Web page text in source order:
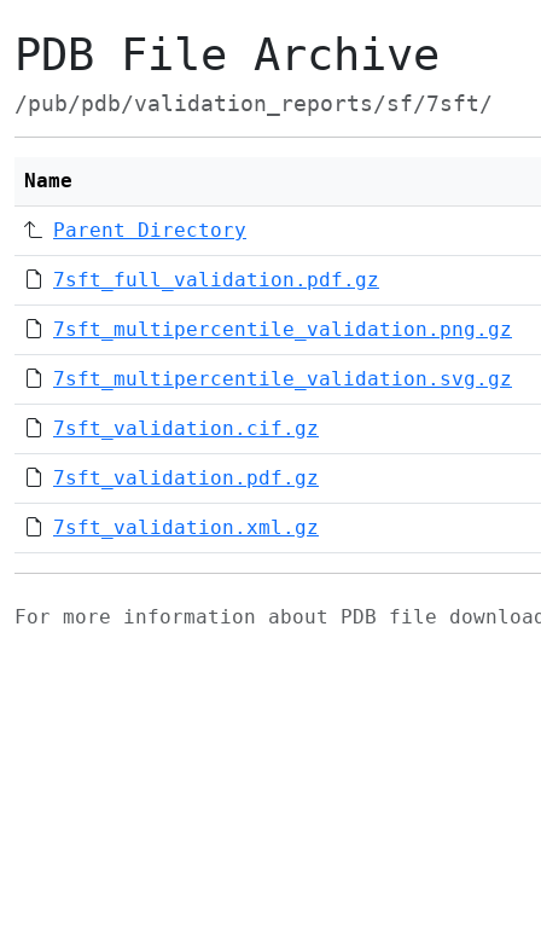
PDB File Archive
/pub/pdb/validation_reports/sf/7sft/
Name
Parent Directory
7sft_full_validation.pdf.gz
7sft_multipercentile_validation.png.gz
7sft_multipercentile_validation.svg.gz
7sft_validation.cif.gz
7sft_validation.pdf.gz
7sft_validation.xml.gz
For more information about PDB file